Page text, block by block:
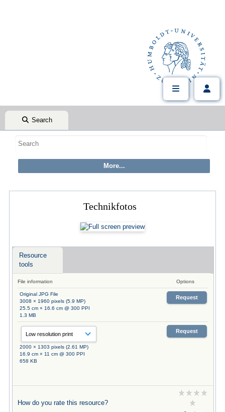
Search
Technikfotos
Resource
tools
File information Options
Original JPG File
3008 × 1960 pixels (5.9 MP)
25.5 cm × 16.6 cm @ 300 PPI
1.3 MB
Request
2000 × 1303 pixels (2.61 MP)
16.9 cm × 11 cm @ 300 PPI
658 KB
Request
How do you rate this resource?